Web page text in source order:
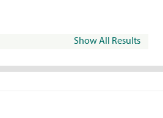
Show All Results